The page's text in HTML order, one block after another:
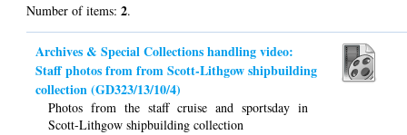
Number of items:2.
Archives & Special Collections handling video:
Staff photos from from Scott-Lithgow shipbuilding
collection (GD323/13/10/4)
Photos from the staff cruise and sportsday in
Scott-Lithgow shipbuilding collection